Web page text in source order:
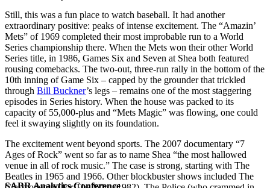
SABR Analytics Conference
Still, this was a fun place to watch baseball. It had another
extraordinary positive: peaks of intense excitement. The “Amazin’
Mets” of 1969 completed their most improbable run to a World
Series championship there. When the Mets won their other World
Series title, in 1986, Games Six and Seven at Shea both featured
rousing comebacks. The two-out, three-run rally in the bottom of the
10th inning of Game Six – capped by the grounder that trickled
through Bill Buckner’s legs – remains one of the most staggering
episodes in Series history. When the house was packed to its
capacity of 55,000-plus and “Mets Magic” was flowing, one could
feel it swaying slightly on its foundation.
The excitement went beyond sports. The 2007 documentary “7
Ages of Rock” went so far as to name Shea “the most hallowed
venue in all of rock music.” The case is strong, starting with The
Beatles in 1965 and 1966. Other blockbuster shows included The